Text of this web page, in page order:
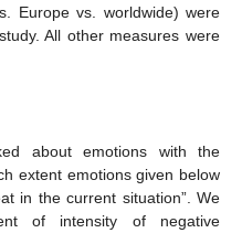
Europe vs. worldwide) were
All other measures were
about emotions with the
extent emotions given below
in the current situation”. We
of intensity of negative